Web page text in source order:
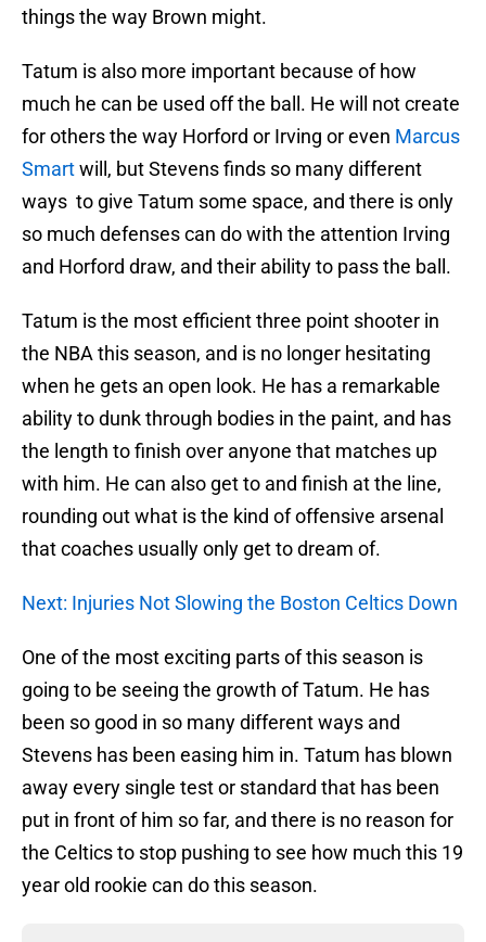
things the way Brown might.
Tatum is also more important because of how
much he can be used off the ball. He will not create
for others the way Horford or Irving or even Marcus
Smartwill, but Stevens finds so many different
ways to give Tatum some space, and there is only
so much defenses can do with the attention Irving
and Horford draw, and their ability to pass the ball.
Tatum is the most efficient three point shooter in
the NBA this season, and is no longer hesitating
when he gets an open look. He has a remarkable
ability to dunk through bodies in the paint, and has
the length to finish over anyone that matches up
with him. He can also get to and finish at the line,
rounding out what is the kind of offensive arsenal
that coaches usually only get to dream of.
Next: Injuries Not Slowing the Boston Celtics Down
One of the most exciting parts of this season is
going to be seeing the growth of Tatum. He has
been so good in so many different ways and
Stevens has been easing him in. Tatum has blown
away every single test or standard that has been
put in front of him so far, and there is no reason for
the Celtics to stop pushing to see how much this 19
year old rookie can do this season.